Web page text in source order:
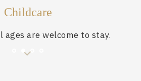
Childcare
ages are welcome to stay.